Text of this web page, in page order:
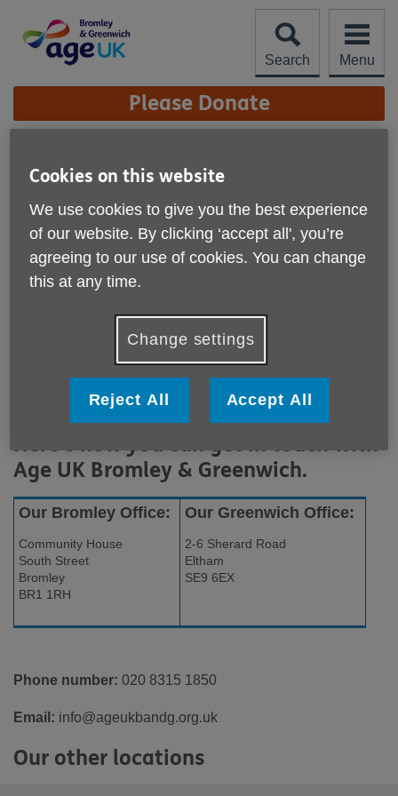
content
Search
Menu
Site
Navigation Please Donate
Contact us
Here's how you can get in touch with
Age UK Bromley & Greenwich.
Our Bromley Office:
Community House
South Street
Bromley
BR1 1RH
Our Greenwich Office:
2-6 Sherard Road
Eltham
SE9 6EX
Phone number: 020 8315 1850
Email: info@ageukbandg.org.uk
Our other locations
Cookies on this website
We use cookies to give you the best experience
of our website. By clicking ‘accept all', you’re
agreeing to our use of cookies. You can change
this at any time.
Change settings
Reject All Accept All